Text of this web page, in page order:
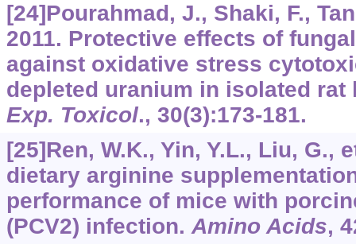
[24]Pourahmad, J., Shaki, F.,
2011. Protective effects of
against oxidative stress
depleted uranium in isolated
Exp. Toxicol., 30(3):173-181.
[25]Ren, W.K., Yin, Y.L., Liu, G.,
dietary arginine
performance of mice with
(PCV2) infection.Amino Acids,